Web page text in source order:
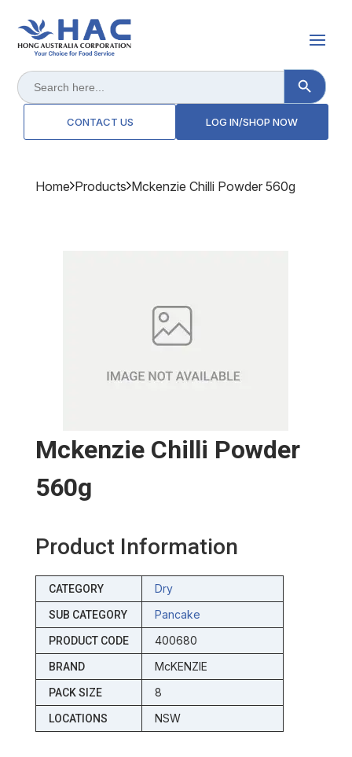
Search
for:
Search Button
CONTACT US LOG IN/SHOP NOW
Home Products Mckenzie Chilli Powder 560g
Mckenzie Chilli Powder
560g
Product Information
CATEGORY Dry
SUB CATEGORY Pancake
PRODUCT CODE 400680
BRAND McKENZIE
PACK SIZE 8
LOCATIONS NSW